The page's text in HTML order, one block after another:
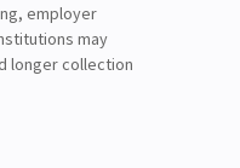
employer
may
longer collection